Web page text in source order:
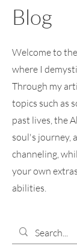
Blog
Welcome to
where I
Through my
topics such as
past lives, the
soul's journey,
channeling,
your own
abilities.